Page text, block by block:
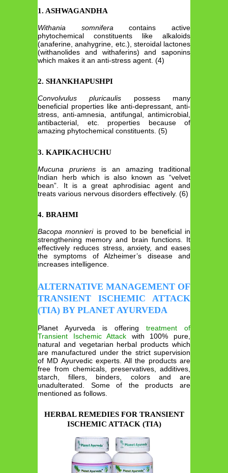
1. ASHWAGANDHA
Withania somnifera contains active
phytochemical constituents like alkaloids
(anaferine, anahygrine, etc.), steroidal lactones
(withanolides and withaferins) and saponins
which makes it an anti-stress agent. (4)
2. SHANKHAPUSHPI
Convolvulus pluricaulis possess many
beneficial properties like anti-depressant, anti-
stress, anti-amnesia, antifungal, antimicrobial,
antibacterial, etc. properties because of
amazing phytochemical constituents. (5)
3. KAPIKACHUCHU
Mucuna pruriens is an amazing traditional
Indian herb which is also known as “velvet
bean”. It is a great aphrodisiac agent and
treats various nervous disorders effectively. (6)
4. BRAHMI
Bacopa monnieriis proved to be beneficial in
strengthening memory and brain functions. It
effectively reduces stress, anxiety, and eases
the symptoms of Alzheimer’s disease and
increases intelligence.
ALTERNATIVE MANAGEMENT OF
TRANSIENT ISCHEMIC ATTACK
(TIA) BY PLANET AYURVEDA
Planet Ayurveda is offering treatment of
Transient Ischemic Attack with
100% pure,
natural and vegetarian herbal products which
are manufactured under the strict supervision
of MD Ayurvedic experts. All the products are
free from chemicals, preservatives, additives,
starch, fillers, binders, colors and are
unadulterated. Some of the products are
mentioned as follows.
HERBAL REMEDIES FOR TRANSIENT
ISCHEMIC ATTACK (TIA)